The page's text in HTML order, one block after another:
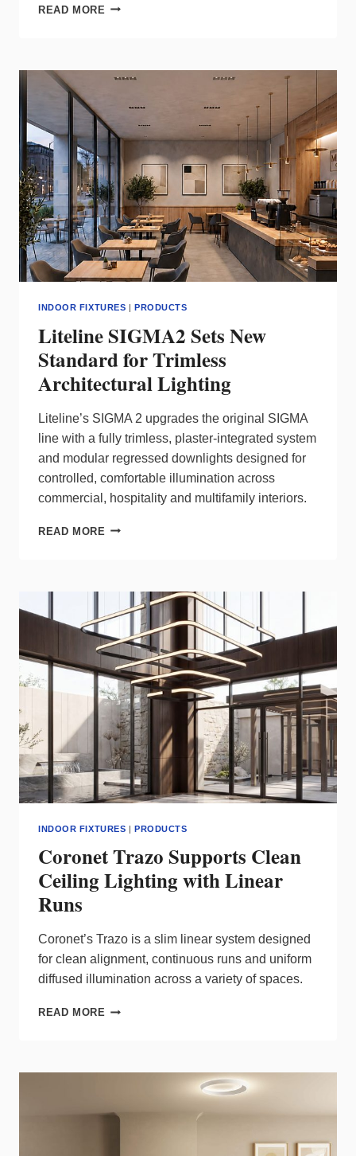
READ MORE FOCAL
OFFERS
FOR
DESIGN-
DRIVEN
SPACES
INDOOR FIXTURES PRODUCTS
Liteline SIGMA2 Sets New
Standard for Trimless
Architectural Lighting
Liteline’s SIGMA 2 upgrades the original SIGMA
line with a fully trimless, plaster‑integrated system
and modular regressed downlights designed for
controlled, comfortable illumination across
commercial, hospitality and multifamily interiors.
READ MORE LITELINE
STANDARD
FOR
TRIMLESS
ARCHITECTURAL
LIGHTING
INDOOR FIXTURES |PRODUCTS
Coronet Trazo Supports Clean
Ceiling Lighting with Linear
Runs
Coronet’s Trazo is a slim linear system designed
for clean alignment, continuous runs and uniform
diffused illumination across a variety of spaces.
READ MORE CORONET
CEILING
LINEAR